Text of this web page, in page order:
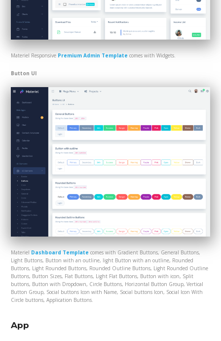
Materiel Responsive Premium Admin Template comes with Widgets.
Button UI
Materiel Dashboard Template comes with Gradient Buttons, General Buttons,
Light Buttons, Button with an outline, light Button with an outline, Rounded
Buttons, Light Rounded Buttons, Rounded Outline Buttons, Light Rounded Outline
Buttons, Button Sizes, Flat Buttons, Light Flat Buttons, Button with icon, Split
buttons, Button with Dropdown, Circle Buttons, Horizontal Button Group, Vertical
Button Group, Social buttons Icon with Name, Social buttons Icon, Social Icon With
Circle buttons, Application Buttons.
App